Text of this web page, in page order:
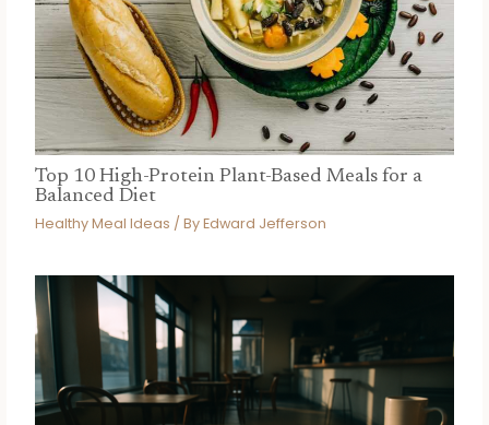
Top 10 High-Protein Plant-Based Meals for a
Balanced Diet
Healthy Meal Ideas / ByEdward Jefferson